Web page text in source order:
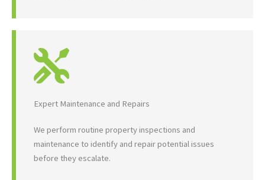
Expert Maintenance and Repairs
We perform routine property inspections and
maintenance to identify and repair potential issues
before they escalate.